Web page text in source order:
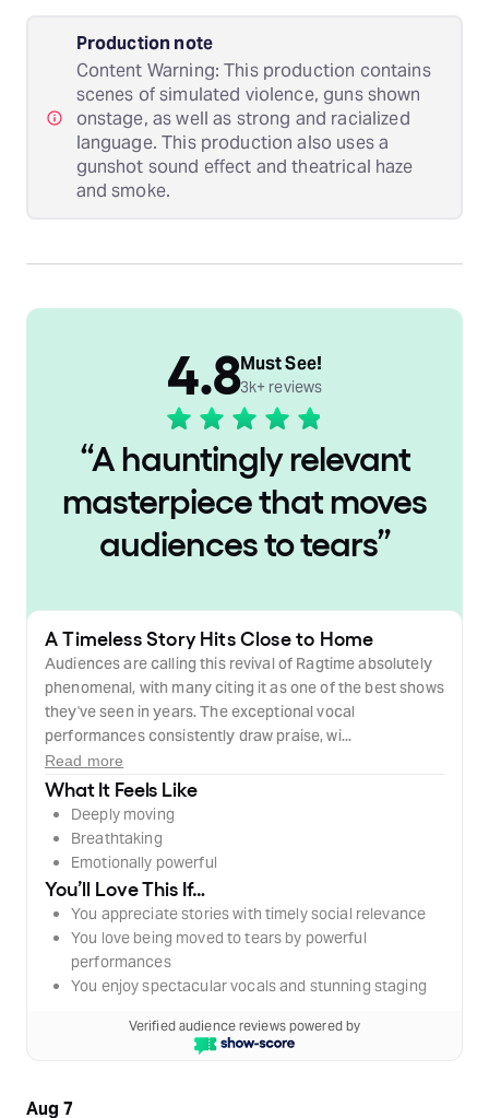
Production note
Content Warning: This production contains
scenes of simulated violence, guns shown
onstage, as well as strong and racialized
language. This production also uses a
gunshot sound effect and theatrical haze
and smoke.
“A hauntingly relevant
masterpiece that moves
audiences to tears”
4.8Must See!
3k+ reviews
A Timeless Story Hits Close to Home
Audiences are calling this revival of Ragtime absolutely
phenomenal, with many citing it as one of the best shows
they've seen in years. The exceptional vocal
performances consistently draw praise, wi...
Read more
What It Feels Like
Deeply moving
Breathtaking
Emotionally powerful
You’ll Love This If…
You appreciate stories with timely social relevance
You love being moved to tears by powerful
performances
You enjoy spectacular vocals and stunning staging
Verified audience reviews powered by
Aug 7